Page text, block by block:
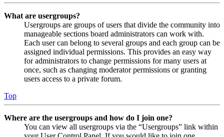
What are usergroups?
Usergroups are groups of users that divide the community into
manageable sections board administrators can work with.
Each user can belong to several groups and each group can be
assigned individual permissions. This provides an easy way
for administrators to change permissions for many users at
once, such as changing moderator permissions or granting
users access to a private forum.
Top
Where are the usergroups and how do I join one?
You can view all usergroups via the “Usergroups” link within